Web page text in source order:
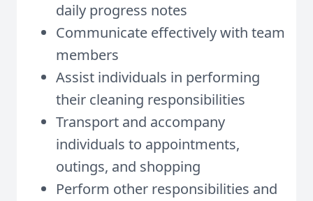
daily progress notes
Communicate effectively with team
members
Assist individuals in performing
their cleaning responsibilities
Transport and accompany
individuals to appointments,
outings, and shopping
Perform other responsibilities and